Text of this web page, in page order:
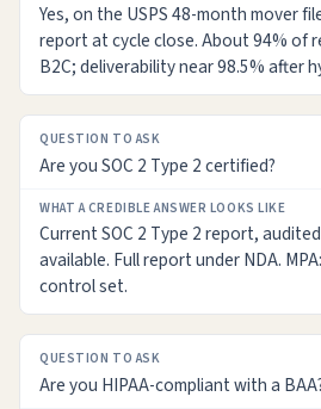
Yes, on the USPS 48-month mover
report at cycle close. About 94% of
B2C; deliverability near 98.5% after
Are you SOC 2 Type 2 certified?
Current SOC 2 Type 2 report,
available. Full report under NDA.
control set.
Are you HIPAA-compliant with a